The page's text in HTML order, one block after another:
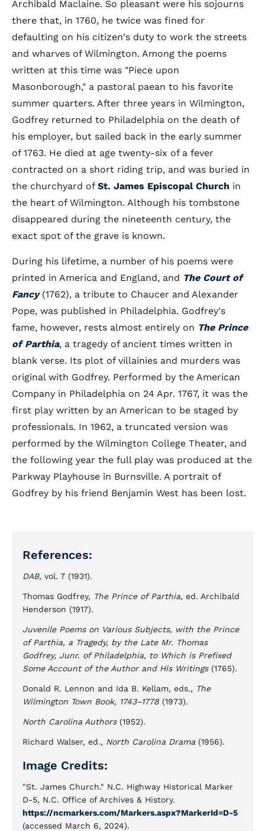
Archibald Maclaine. So pleasant were his sojourns
there that, in 1760, he twice was fined for
defaulting on his citizen's duty to work the streets
and wharves of Wilmington. Among the poems
written at this time was "Piece upon
Masonborough," a pastoral paean to his favorite
summer quarters. After three years in Wilmington,
Godfrey returned to Philadelphia on the death of
his employer, but sailed back in the early summer
of 1763. He died at age twenty-six of a fever
contracted on a short riding trip, and was buried in
the churchyard of St. James Episcopal Church in
the heart of Wilmington. Although his tombstone
disappeared during the nineteenth century, the
exact spot of the grave is known.
During his lifetime, a number of his poems were
printed in America and England, and The Court of
Fancy(1762), a tribute to Chaucer and Alexander
Pope, was published in Philadelphia. Godfrey's
fame, however, rests almost entirely on The Prince
of Parthia, a tragedy of ancient times written in
blank verse. Its plot of villainies and murders was
original with Godfrey. Performed by the American
Company in Philadelphia on 24 Apr. 1767, it was the
first play written by an American to be staged by
professionals. In 1962, a truncated version was
performed by the Wilmington College Theater, and
the following year the full play was produced at the
Parkway Playhouse in Burnsville. A portrait of
Godfrey by his friend Benjamin West has been lost.
References:
DAB, vol. 7 (1931).
Thomas Godfrey, The Prince of Parthia, ed. Archibald
Henderson (1917).
Juvenile Poems on Various Subjects, with the Prince
of Parthia, a Tragedy, by the Late Mr. Thomas
Godfrey, Junr. of Philadelphia, to Which is Prefixed
Some Account of the Author and His Writings(1765).
Donald R. Lennon and Ida B. Kellam, eds., The
Wilmington Town Book, 1743–1778 (1973).
North Carolina Authors(1952).
Richard Walser, ed., North Carolina Drama (1956).
Image Credits:
"St. James Church." N.C. Highway Historical Marker
D-5, N.C. Office of Archives & History.
https://ncmarkers.com/Markers.aspx?MarkerId=D-5
(accessed March 6, 2024).